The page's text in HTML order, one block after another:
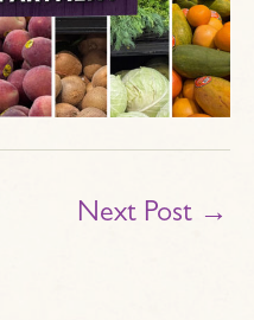
Next Post →